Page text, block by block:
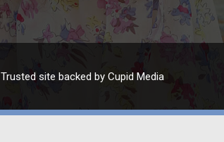
Trusted site backed by Cupid Media